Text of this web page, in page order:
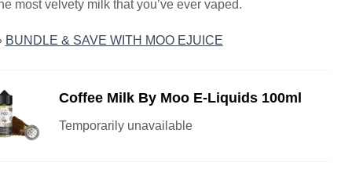
most velvety milk that you’ve ever vaped.
BUNDLE & SAVE WITH MOO EJUICE
Coffee Milk By Moo E-Liquids 100ml
Temporarily unavailable